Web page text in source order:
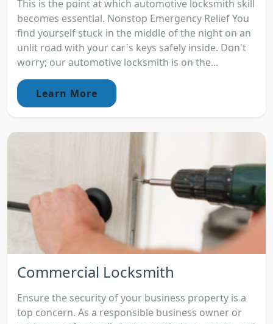
This is the point at which automotive locksmith skill
becomes essential. Nonstop Emergency Relief You
find yourself stuck in the middle of the night on an
unlit road with your car's keys safely inside. Don't
worry; our automotive locksmith is on the...
Learn More
Commercial Locksmith
Ensure the security of your business property is a
top concern. As a responsible business owner or